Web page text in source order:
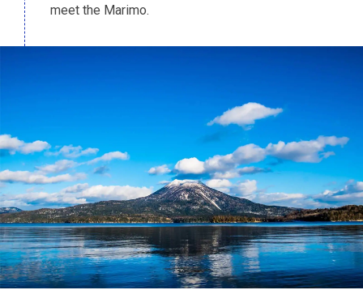
meet the Marimo.